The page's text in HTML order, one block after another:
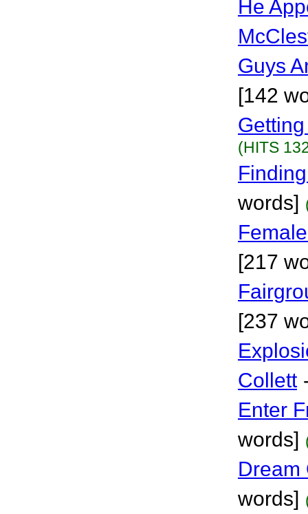
He
Guys
[142
(HITS
words]
[217
[237
Collett
Enter
words]
Dream
words]